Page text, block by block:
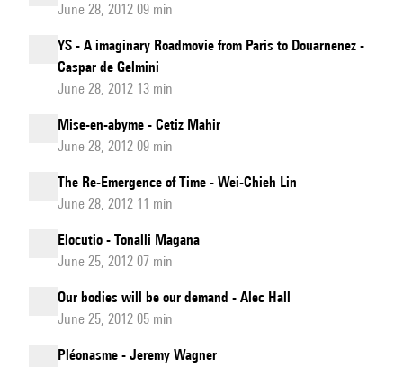
June 28, 2012 09 min
YS - A imaginary Roadmovie from Paris to Douarnenez -
Caspar de Gelmini
June 28, 2012 13 min
Mise-en-abyme - Cetiz Mahir
June 28, 2012 09 min
The Re-Emergence of Time - Wei-Chieh Lin
June 28, 2012 11 min
Elocutio - Tonalli Magana
June 25, 2012 07 min
Our bodies will be our demand - Alec Hall
June 25, 2012 05 min
Pléonasme - Jeremy Wagner